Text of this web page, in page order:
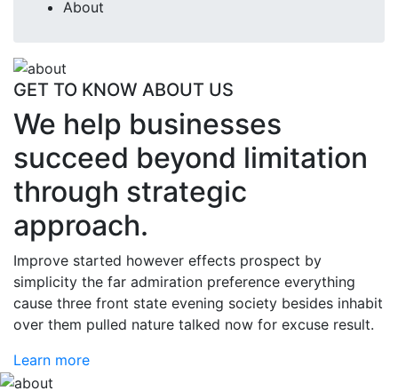
About
GET TO KNOW ABOUT US
We help businesses
succeed beyond limitation
through strategic
approach.
Improve started however effects prospect by
simplicity the far admiration preference everything
cause three front state evening society besides inhabit
over them pulled nature talked now for excuse result.
Learn more